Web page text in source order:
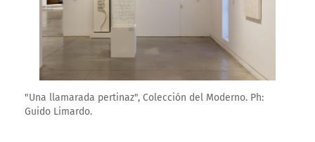
"Una llamarada pertinaz", Colección del Moderno. Ph:
Guido Limardo.